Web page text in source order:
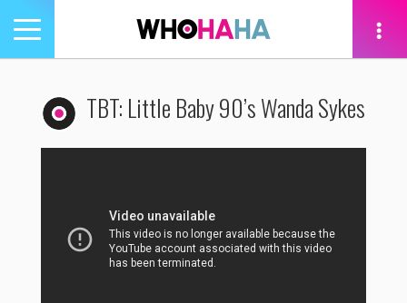
Toggle
navigation
TBT: Little Baby 90’s Wanda Sykes